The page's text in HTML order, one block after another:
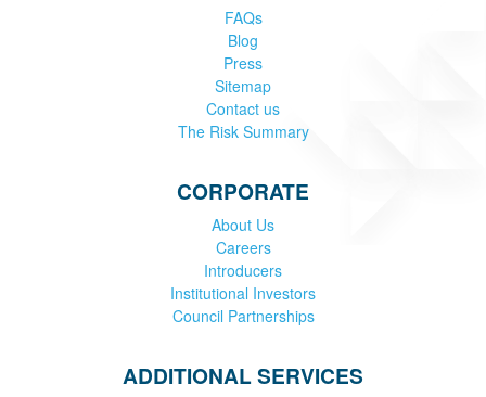
FAQs
Blog
Press
Sitemap
Contact us
The Risk Summary
CORPORATE
About Us
Careers
Introducers
Institutional Investors
Council Partnerships
ADDITIONAL SERVICES